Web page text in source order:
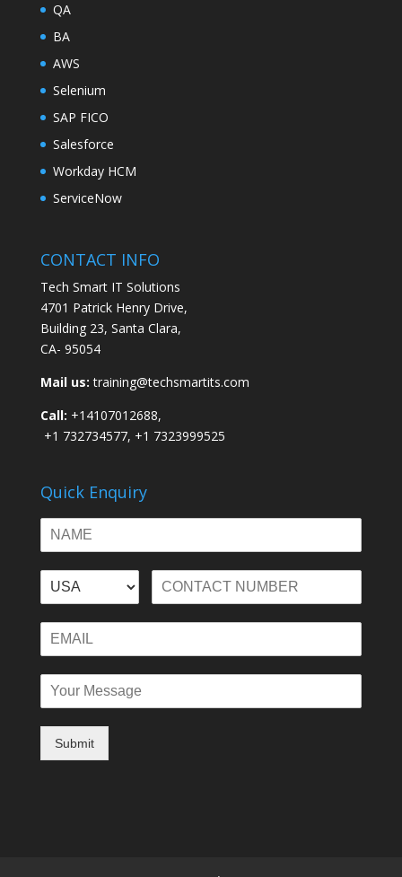
QA
BA
AWS
Selenium
SAP FICO
Salesforce
Workday HCM
ServiceNow
CONTACT INFO
Tech Smart IT Solutions
4701 Patrick Henry Drive,
Building 23, Santa Clara,
CA- 95054
Mail us: training@techsmartits.com
Call: +14107012688,
+1 732734577, +1 7323999525
Quick Enquiry
Submit